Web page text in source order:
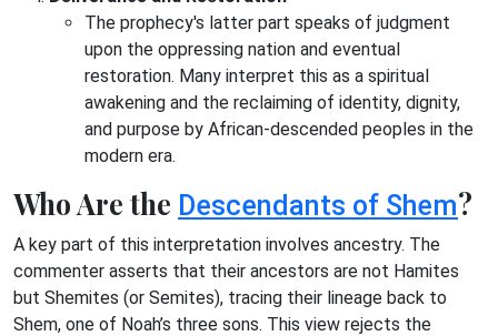
The prophecy's latter part speaks of judgment
upon the oppressing nation and eventual
restoration. Many interpret this as a spiritual
awakening and the reclaiming of identity, dignity,
and purpose by African-descended peoples in the
modern era.
Who Are the Descendants of Shem?
A key part of this interpretation involves ancestry. The
commenter asserts that their ancestors are not Hamites
but Shemites (or Semites), tracing their lineage back to
Shem, one of Noah’s three sons. This view rejects the